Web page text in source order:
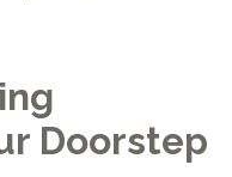
Doorstep